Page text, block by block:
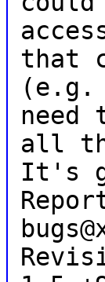
that
(e.g.
need
all
It's